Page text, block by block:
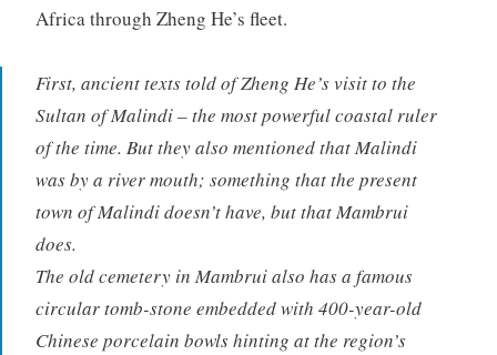
Africa through Zheng He’s fleet.
First, ancient texts told of Zheng He’s visit to the
Sultan of Malindi – the most powerful coastal ruler
of the time. But they also mentioned that Malindi
was by a river mouth; something that the present
town of Malindi doesn’t have, but that Mambrui
does.
The old cemetery in Mambrui also has a famous
circular tomb-stone embedded with 400-year-old
Chinese porcelain bowls hinting at the region’s